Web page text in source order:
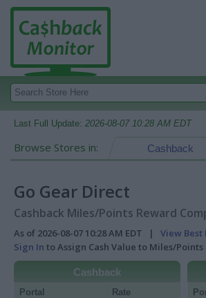
Last Full Update: 2026-08-07 10:28 AM EDT
Browse Stores in: Cashback
Go Gear Direct
Cashback Miles/Points Reward
As of 2026-08-07 10:28 AM EDT | View Best
Sign In to Assign Cash Value to Miles/
Cashback
Portal Rate